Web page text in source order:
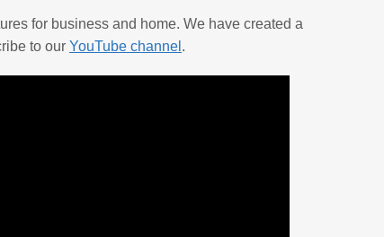
for business and home. We have created a
to our YouTube channel .